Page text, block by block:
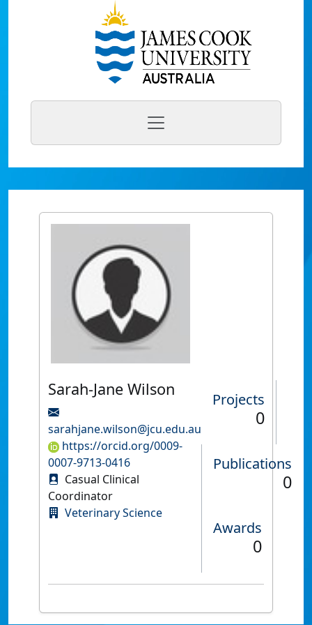
Sarah-Jane Wilson
sarahjane.wilson@jcu.edu.au
https://orcid.org/0009-
0007-9713-0416
Casual Clinical
Coordinator
Veterinary Science
Projects
0
Publications
0
Awards
0